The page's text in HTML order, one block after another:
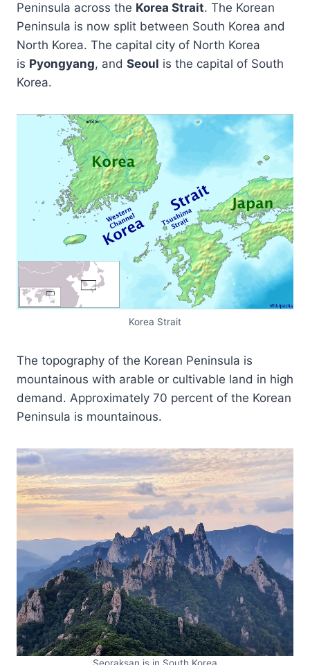
Peninsula across the Korea Strait. The Korean
Peninsula is now split between South Korea and
North Korea. The capital city of North Korea
is Pyongyang, and Seoul is the capital of South
Korea.
Korea Strait
The topography of the Korean Peninsula is
mountainous with arable or cultivable land in high
demand. Approximately 70 percent of the Korean
Peninsula is mountainous.
Seoraksan is in South Korea